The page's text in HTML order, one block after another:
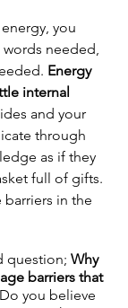
you
words needed,
Energy
internal
and your
through
as if they
full of gifts.
barriers in the
question; Why
barriers that
you believe